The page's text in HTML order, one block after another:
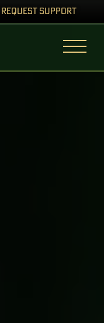
REQUEST SUPPORT